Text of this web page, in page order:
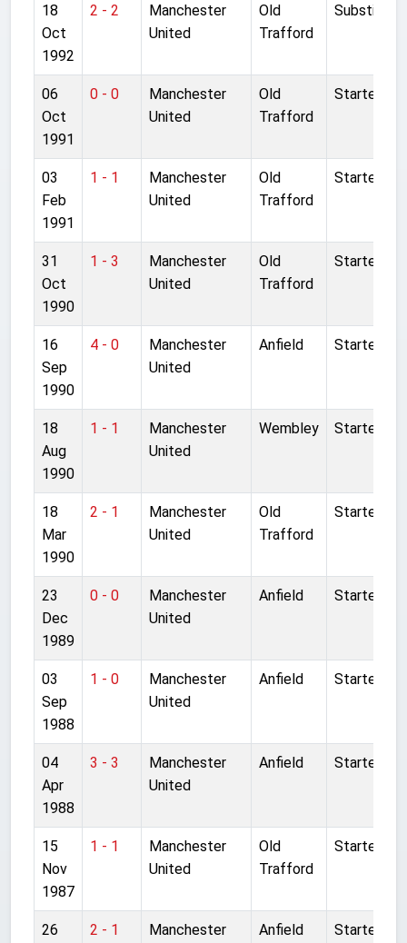
18
Oct
1992
2 - 2
Manchester
United
Old
Trafford
Substitute
06
Oct
1991
0 - 0
Manchester
United
Old
Trafford
Started
03
Feb
1991
1 - 1
Manchester
United
Old
Trafford
Started
31
Oct
1990
1 - 3
Manchester
United
Old
Trafford
Started
16
Sep
1990
4 - 0
Manchester
United
Anfield Started
18
Aug
1990
1 - 1
Manchester
United
Wembley Started
18
Mar
1990
2 - 1
Manchester
United
Old
Trafford
Started
23
Dec
1989
0 - 0
Manchester
United
Anfield Started
03
Sep
1988
1 - 0
Manchester
United
Anfield Started
04
Apr
1988
3 - 3
Manchester
United
Anfield Started
15
Nov
1987
1 - 1
Manchester
United
Old
Trafford
Started
26 2 - 1 Manchester Anfield Started